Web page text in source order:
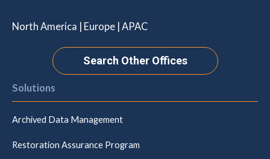
North America | Europe | APAC
Search Other Offices
Solutions
Archived Data Management
Restoration Assurance Program